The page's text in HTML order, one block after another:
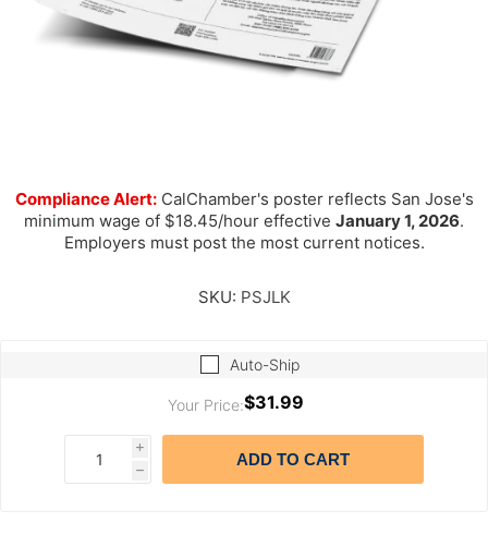
Compliance Alert:CalChamber's poster reflects San Jose's
minimum wage of $18.45/hour effective January 1, 2026.
Employers must post the most current notices.
SKU: PSJLK
Auto-Ship
Your Price:$31.99
i
h
ADD TO CART